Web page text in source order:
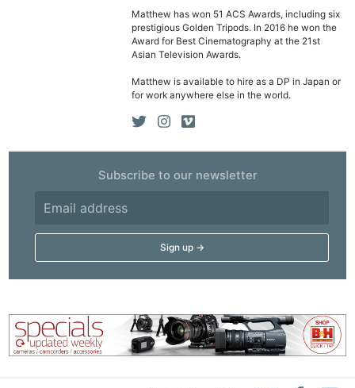
Matthew has won 51 ACS Awards, including six
prestigious Golden Tripods. In 2016 he won the
Award for Best Cinematography at the 21st
Asian Television Awards.
Matthew is available to hire as a DP in Japan or
for work anywhere else in the world.
Subscribe to our newsletter